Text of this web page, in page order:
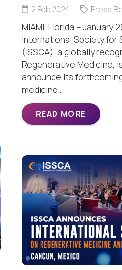
2 Feb 2024 Press
MIAMI, Florida – January
International Society for
(ISSCA), a globally
Regenerative Medicine,
announce its
medicine…
READ MORE